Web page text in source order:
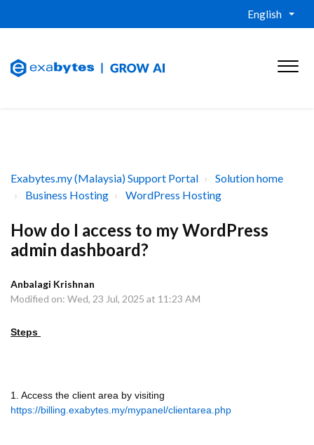
English
Exabytes.my (Malaysia) Support Portal
Solution home
Business Hosting
WordPress Hosting
How do I access to my WordPress
admin dashboard?
Anbalagi Krishnan
Modified on: Wed, 23 Jul, 2025 at 11:23 AM
Steps
1. Access the client area by visiting
https://billing.exabytes.my/mypanel/clientarea.php